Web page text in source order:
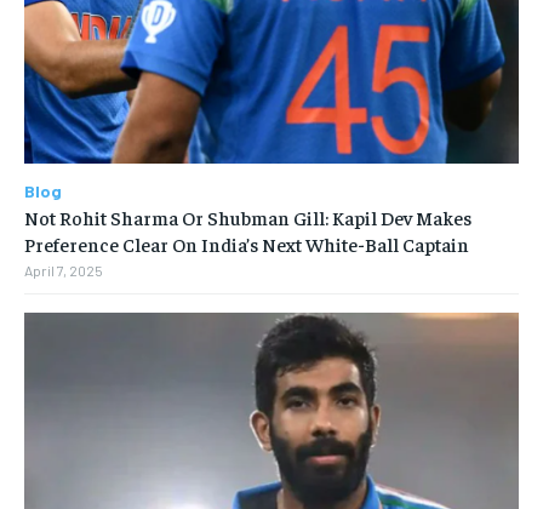
Blog
Not Rohit Sharma Or Shubman Gill: Kapil Dev Makes
Preference Clear On India’s Next White-Ball Captain
April 7, 2025